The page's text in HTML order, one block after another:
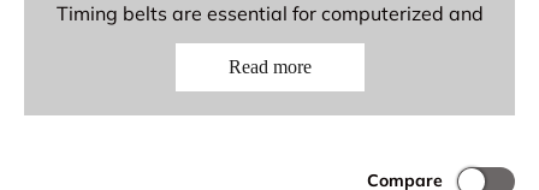
Timing belts are essential for computerized and
electronic Elna models, synchronizing the motor
with the needle and hook mechanisms for precise
Read more
Compare